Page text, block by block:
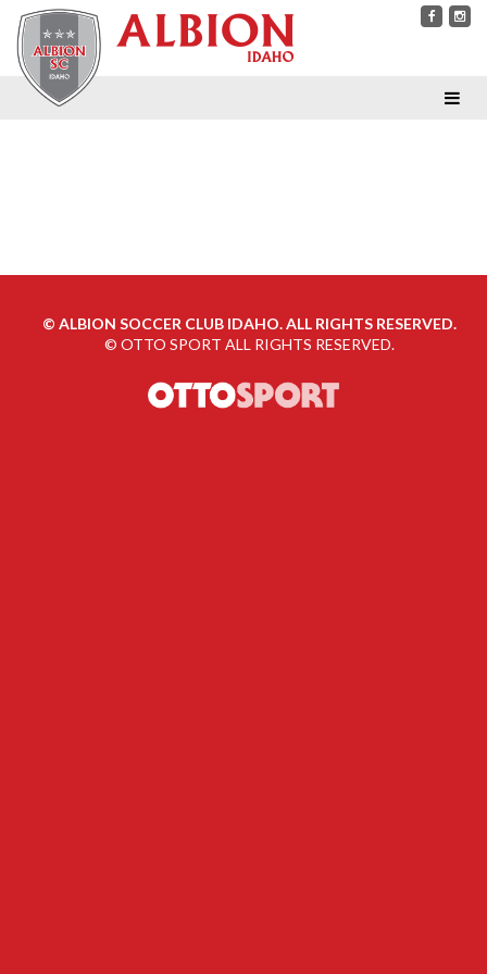
© ALBION SOCCER CLUB IDAHO. ALL RIGHTS RESERVED.
© OTTO SPORT ALL RIGHTS RESERVED.